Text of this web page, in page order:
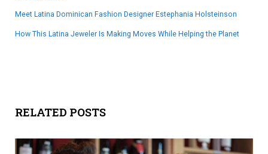
Meet Latina Dominican Fashion Designer Estephania Holsteinson
How This Latina Jeweler Is Making Moves While Helping the Planet
RELATED POSTS